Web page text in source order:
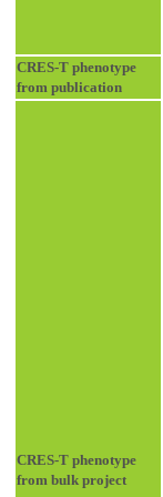
CRES-T phenotype
from publication
CRES-T phenotype
from bulk project